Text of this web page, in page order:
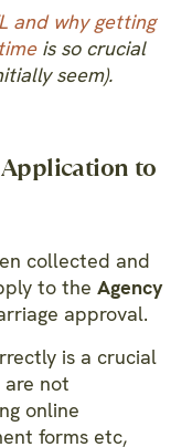
and why getting
is so crucial
seem).
to
collected and
to the Agency
approval.
is a crucial
are not
online
forms etc,